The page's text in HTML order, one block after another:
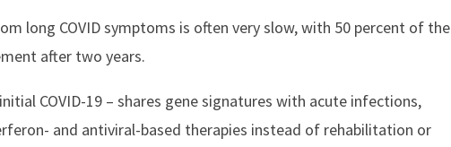
long COVID symptoms is often very slow, with 50 percent of the
after two years.
COVID-19 – shares gene signatures with acute infections,
and antiviral-based therapies instead of rehabilitation or